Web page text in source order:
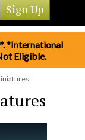
*International
Eligible.